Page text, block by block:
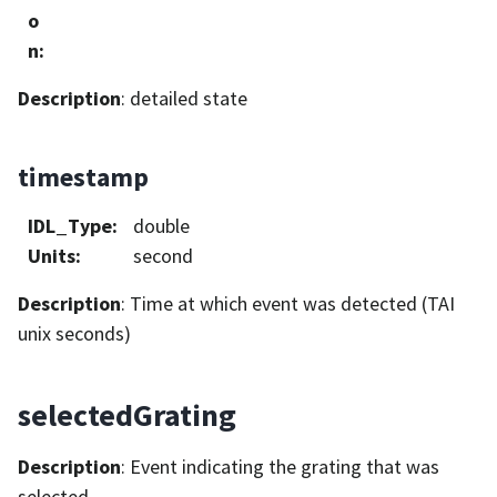
o
n:
Description: detailed state
timestamp
IDL_Type:
double
Units:
second
Description: Time at which event was detected (TAI
unix seconds)
selectedGrating
Description: Event indicating the grating that was